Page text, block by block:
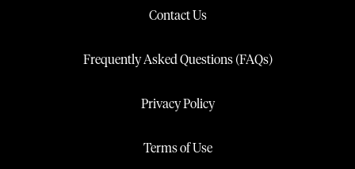
Contact Us
Frequently Asked Questions (FAQs)
Privacy Policy
Terms of Use